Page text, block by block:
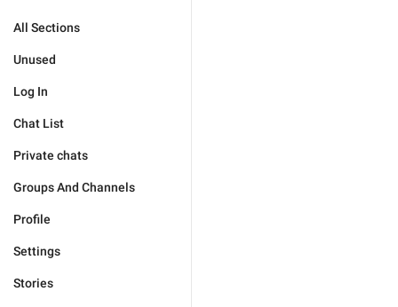
All Sections
Unused
Log In
Chat List
Private chats
Groups And Channels
Profile
Settings
Stories